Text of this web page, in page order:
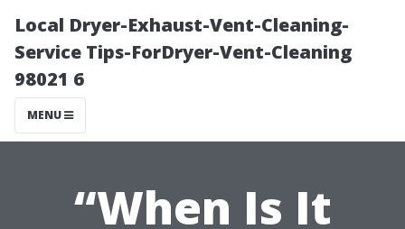
Local Dryer-Exhaust-Vent-Cleaning-
Service Tips-ForDryer-Vent-Cleaning
98021 6
MENU
“When Is It